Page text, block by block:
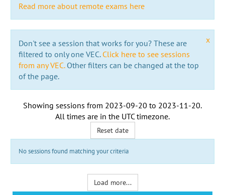
Read more about remote exams here
x
Don't see a session that works for you? These are
filtered to only one VEC. Click here to see sessions
from any VEC.Other filters can be changed at the top
of the page.
Showing sessions from 2023-09-20 to 2023-11-20.
All times are in the UTC timezone.
Reset date
No sessions found matching your criteria
Load more...